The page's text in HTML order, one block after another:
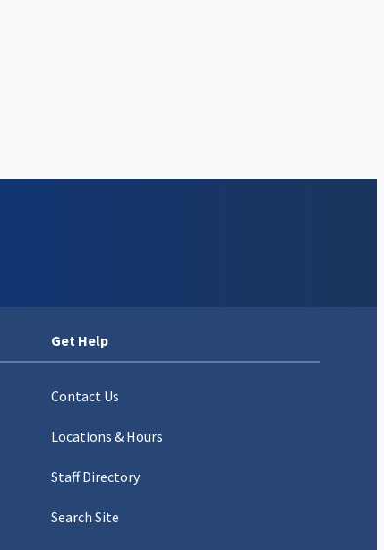
Get Help
Contact Us
Locations & Hours
Staff Directory
Search Site